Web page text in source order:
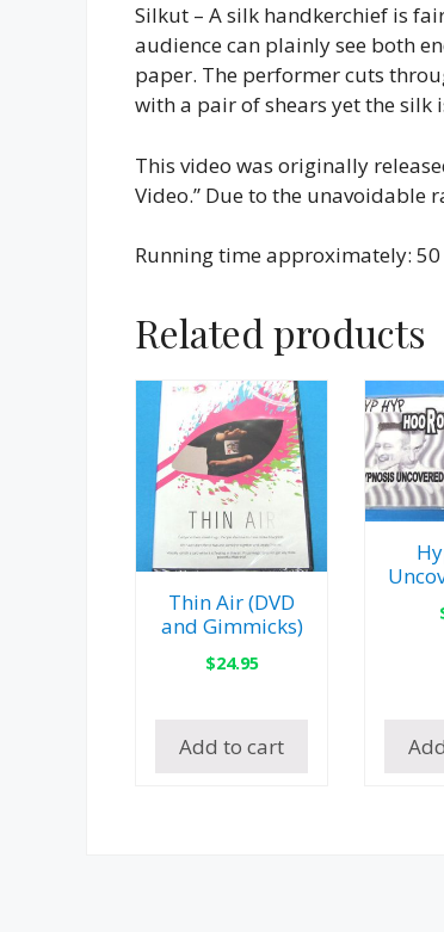
Silkut – A silk handkerchief is
audience can plainly see both
paper. The performer cuts
with a pair of shears yet the silk
This video was originally
Video.” Due to the unavoidable
Running time approximately:
Related products
Thin Air (DVD
and Gimmicks)
$24.95
Add to cart